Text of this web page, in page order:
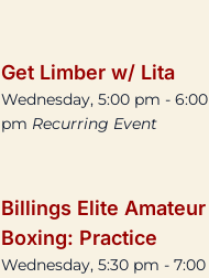
Get Limber w/ Lita
Wednesday, 5:00 pm - 6:00
pm Recurring Event
Billings Elite Amateur
Boxing: Practice
Wednesday, 5:30 pm - 7:00